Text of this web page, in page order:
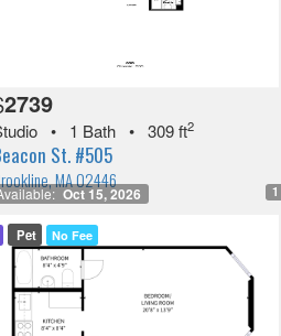
Oct 15, 2026 1
2739
• 1 Bath • 309 ft2
St. #505
MA 02446
Pet No Fee